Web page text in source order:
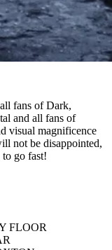
fans of Dark,
and all fans of
visual magnificence
not be disappointed,
to go fast!
FLOOR